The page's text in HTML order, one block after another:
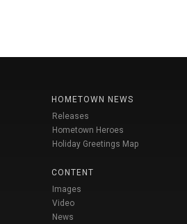
HOMETOWN NEWS
Releases
Hometown Heroes
Holiday Greetings Map
CONTENT
Images
Video
News